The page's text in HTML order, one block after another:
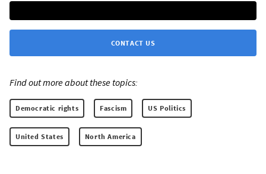
CONTACT US
Find out more about these topics:
Democratic rights Fascism US Politics
United States North America